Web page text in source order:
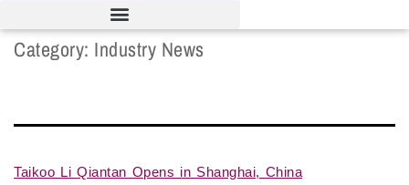
Category: Industry News
Taikoo Li Qiantan Opens in Shanghai, China